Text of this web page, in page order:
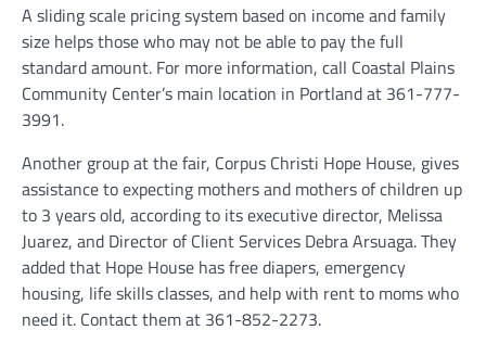
A sliding scale pricing system based on income and family
size helps those who may not be able to pay the full
standard amount. For more information, call Coastal Plains
Community Center’s main location in Portland at 361-777-
3991.
Another group at the fair, Corpus Christi Hope House, gives
assistance to expecting mothers and mothers of children up
to 3 years old, according to its executive director, Melissa
Juarez, and Director of Client Services Debra Arsuaga. They
added that Hope House has free diapers, emergency
housing, life skills classes, and help with rent to moms who
need it. Contact them at 361-852-2273.